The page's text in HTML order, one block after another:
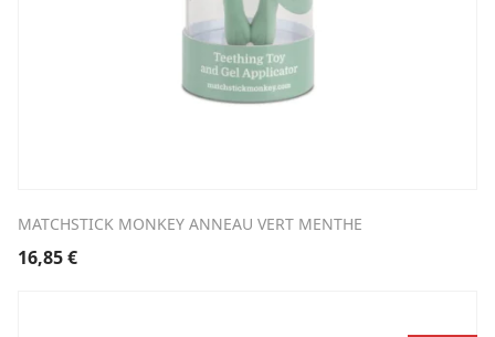
MATCHSTICK MONKEY ANNEAU VERT MENTHE
16,85€